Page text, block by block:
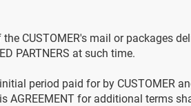
CUSTOMER's mail or packages
PARTNERS at such time.
period paid for by CUSTOMER
AGREEMENT for additional terms